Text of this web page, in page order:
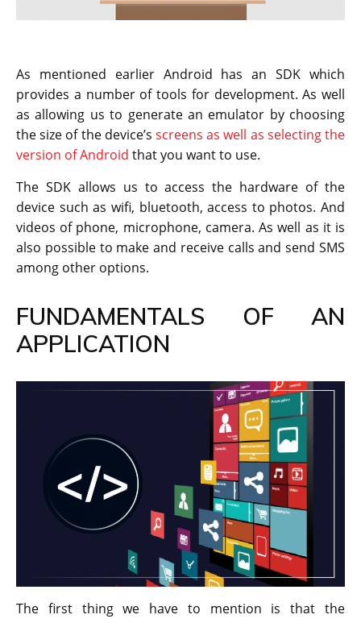
As mentioned earlier Android has an SDK which
provides a number of tools for development. As well
as allowing us to generate an emulator by choosing
the size of the device’s screens as well as selecting the
version of Android that you want to use.
The SDK allows us to access the hardware of the
device such as wifi, bluetooth, access to photos. And
videos of phone, microphone, camera. As well as it is
also possible to make and receive calls and send SMS
among other options.
FUNDAMENTALS OF AN
APPLICATION
The first thing we have to mention is that the